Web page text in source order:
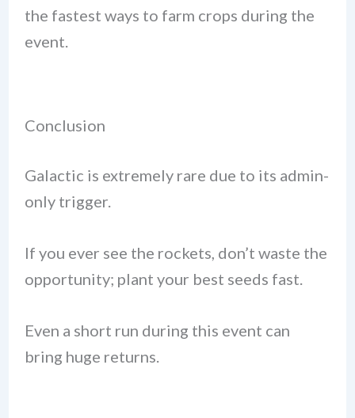
the fastest ways to farm crops during the
event.
Conclusion
Galactic is extremely rare due to its admin-
only trigger.
If you ever see the rockets, don’t waste the
opportunity; plant your best seeds fast.
Even a short run during this event can
bring huge returns.